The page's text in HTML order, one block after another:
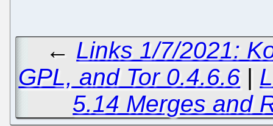
← Links 1/7/2021:
GPL, and Tor 0.4.6.6 |
5.14 Merges and